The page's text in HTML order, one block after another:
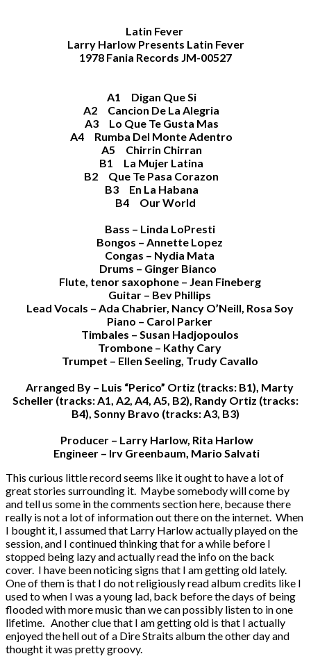
Latin Fever
Larry Harlow Presents Latin Fever
1978 Fania Records JM-00527
A1 Digan Que Si
A2 Cancion De La Alegria
A3 Lo Que Te Gusta Mas
A4 Rumba Del Monte Adentro
A5 Chirrin Chirran
B1 La Mujer Latina
B2 Que Te Pasa Corazon
B3 En La Habana
B4 Our World
Bass – Linda LoPresti
Bongos – Annette Lopez
Congas – Nydia Mata
Drums – Ginger Bianco
Flute, tenor saxophone – Jean Fineberg
Guitar – Bev Phillips
Lead Vocals – Ada Chabrier, Nancy O’Neill, Rosa Soy
Piano – Carol Parker
Timbales – Susan Hadjopoulos
Trombone – Kathy Cary
Trumpet – Ellen Seeling, Trudy Cavallo
Arranged By – Luis “Perico” Ortiz (tracks: B1), Marty
Scheller (tracks: A1, A2, A4, A5, B2), Randy Ortiz (tracks:
B4), Sonny Bravo (tracks: A3, B3)
Producer – Larry Harlow, Rita Harlow
Engineer – Irv Greenbaum, Mario Salvati
This curious little record seems like it ought to have a lot of
great stories surrounding it. Maybe somebody will come by
and tell us some in the comments section here, because there
really is not a lot of information out there on the internet. When
I bought it, I assumed that Larry Harlow actually played on the
session, and I continued thinking that for a while before I
stopped being lazy and actually read the info on the back
cover. I have been noticing signs that I am getting old lately.
One of them is that I do not religiously read album credits like I
used to when I was a young lad, back before the days of being
flooded with more music than we can possibly listen to in one
lifetime. Another clue that I am getting old is that I actually
enjoyed the hell out of a Dire Straits album the other day and
thought it was pretty groovy.